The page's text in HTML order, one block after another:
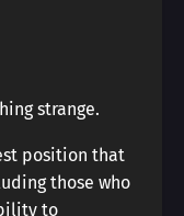
strange.
position that
those who
to